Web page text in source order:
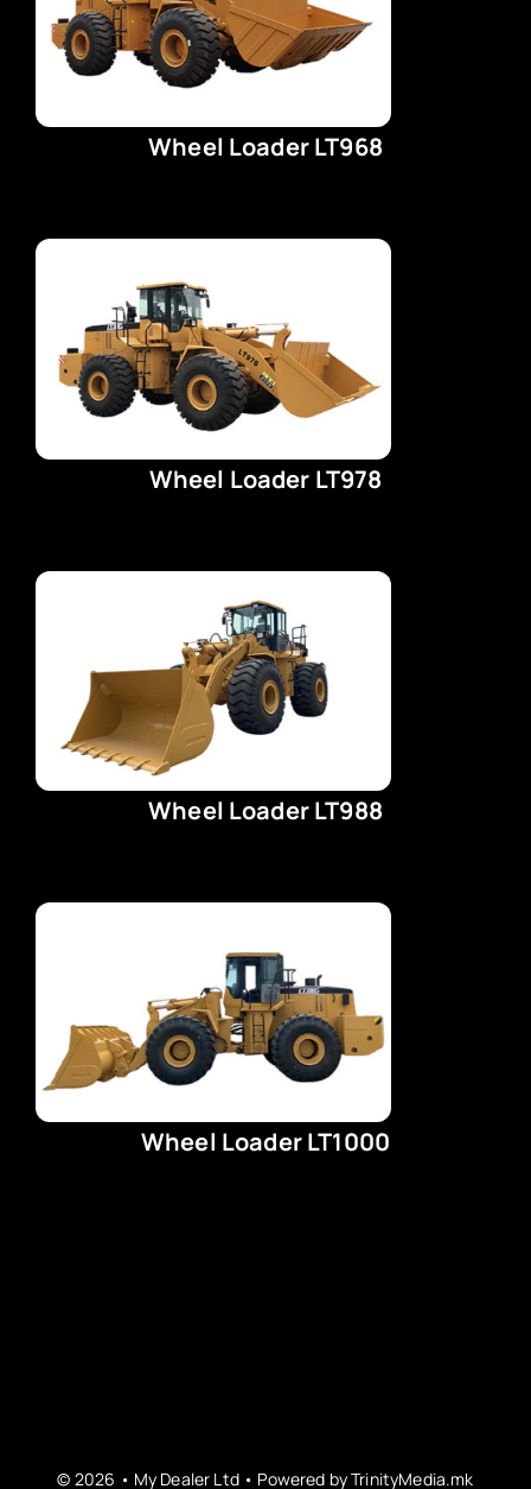
Wheel Loader LT968
Wheel Loader LT978
Wheel Loader LT988
Wheel Loader LT1000
© 2026 • My Dealer Ltd • Powered byTrinityMedia.mk